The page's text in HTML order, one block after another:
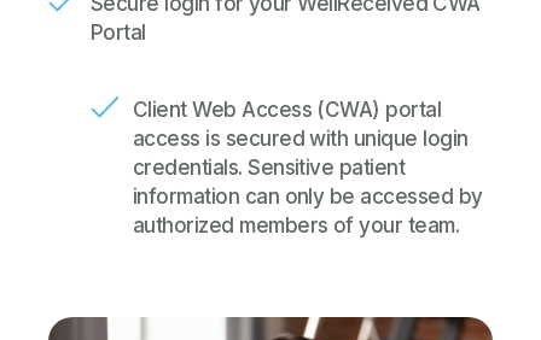
Portal
Client Web Access (CWA) portal
access is secured with unique login
credentials. Sensitive patient
information can only be accessed by
authorized members of your team.